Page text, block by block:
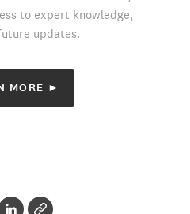
to expert knowledge,
updates.
MORE ►